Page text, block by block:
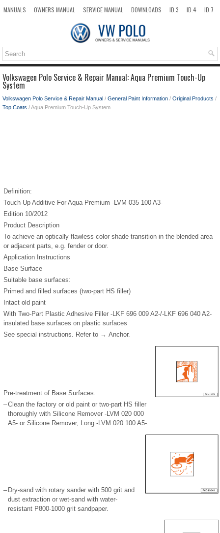
MANUALS OWNERS MANUAL SERVICE MANUAL DOWNLOADS ID.3 ID.4
ID.7
Volkswagen Polo Service & Repair Manual: Aqua Premium Touch-Up
System
Volkswagen Polo Service & Repair Manual / General Paint Information / Original Products /
Top Coats / Aqua Premium Touch-Up System
Definition:
Touch-Up Additive For Aqua Premium -LVM 035 100 A3-
Edition 10/2012
Product Description
To achieve an optically flawless color shade transition in the blended area
or adjacent parts, e.g. fender or door.
Application Instructions
Base Surface
Suitable base surfaces:
Primed and filled surfaces (two-part HS filler)
Intact old paint
With Two-Part Plastic Adhesive Filler -LKF 696 009 A2-/-LKF 696 040 A2-
insulated base surfaces on plastic surfaces
See special instructions. Refer to → Anchor.
Pre-treatment of Base Surfaces:
–Clean the factory or old paint or two-part HS filler
thoroughly with Silicone Remover -LVM 020 000
A5- or Silicone Remover, Long -LVM 020 100 A5-.
– Dry-sand with rotary sander with 500 grit and
dust extraction or wet-sand with water-
resistant P800-1000 grit sandpaper.